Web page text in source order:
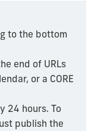
to the bottom
end of URLs
or a CORE
24 hours. To
publish the